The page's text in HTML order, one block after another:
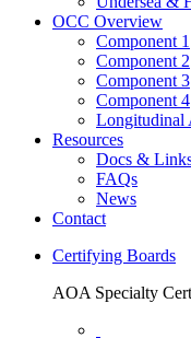
OCC Overview
Component 1
Component 2
Component 3
Component 4
Longitudinal
Resources
Docs &
FAQs
News
Contact
Certifying Boards
AOA Specialty